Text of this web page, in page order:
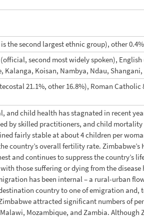
the second largest ethnic group), other
second most widely spoken),
Koisan, Nambya, Ndau,
21.1%, other 16.8%), Roman
and child health has stagnated in recent
by skilled practitioners, and child
fairly stable at about 4 children per
country’s overall fertility rate.
and continues to suppress the country’s
those suffering or dying from the
has been internal – a rural-urban
country to one of emigration and,
attracted significant numbers of
Mozambique, and Zambia.